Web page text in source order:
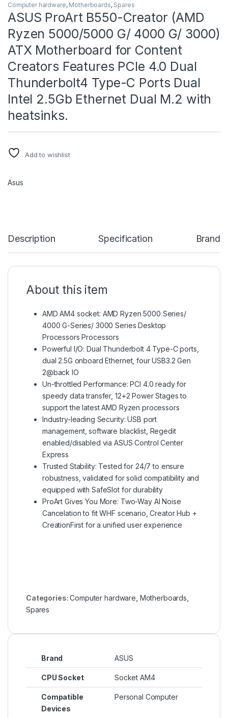
Computer hardware, Motherboards, Spares
ASUS ProArt B550-Creator (AMD
Ryzen 5000/5000 G/ 4000 G/ 3000)
ATX Motherboard for Content
Creators Features PCIe 4.0 Dual
Thunderbolt4 Type-C Ports Dual
Intel 2.5Gb Ethernet Dual M.2 with
heatsinks.
Add to wishlist
Asus
Description Specification Brand
About this item
AMD AM4 socket: AMD Ryzen 5000 Series/
4000 G-Series/ 3000 Series Desktop
Processors Processors
Powerful I/O: Dual Thunderbolt 4 Type-C ports,
dual 2.5G onboard Ethernet, four USB3.2 Gen
2@back IO
Un-throttled Performance: PCI 4.0 ready for
speedy data transfer, 12+2 Power Stages to
support the latest AMD Ryzen processors
Industry-leading Security: USB port
management, software blacklist, Regedit
enabled/disabled via ASUS Control Center
Express
Trusted Stability: Tested for 24/7 to ensure
robustness, validated for solid compatibility and
equipped with SafeSlot for durability
ProArt Gives You More: Two-Way AI Noise
Cancelation to fit WHF scenario, Creator Hub +
CreationFirst for a unified user experience
Categories:Computer hardware Motherboards
Spares
Brand ASUS
CPU Socket Socket AM4
Compatible
Devices
Personal Computer